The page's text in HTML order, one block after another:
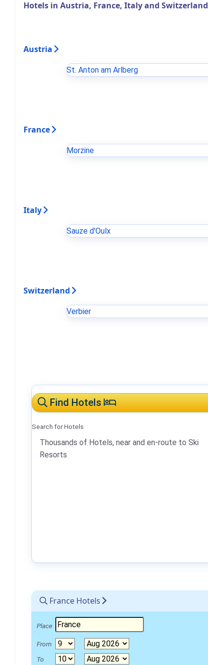
Hotels in Austria, France, Italy and Switzerland
Austria
St. Anton am Arlberg
France
Morzine
Italy
Sauze d'Oulx
Switzerland
Verbier
France Hotels
Place
From
To
Find Hotels
Search for Hotels
Thousands of Hotels, near and en-route to Ski
Resorts